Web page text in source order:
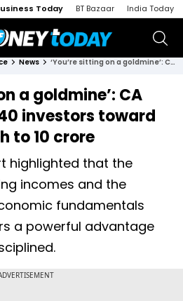
Today BT Bazaar India Today
News ‘You’re sitting on a goldmine’: CA pushes under-40 investors toward disciplined path to ₹10 crore
a goldmine’: CA
investors toward
₹10 crore
highlighted that the
incomes and the
fundamentals
a powerful advantage